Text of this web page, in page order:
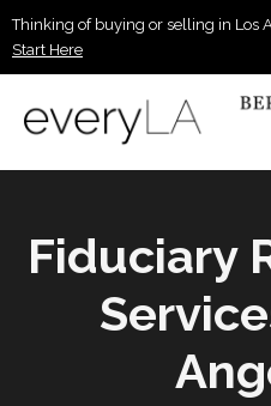
Skip
to
main
content
Thinking of buying or selling in Los
Start Here
Fiduciary